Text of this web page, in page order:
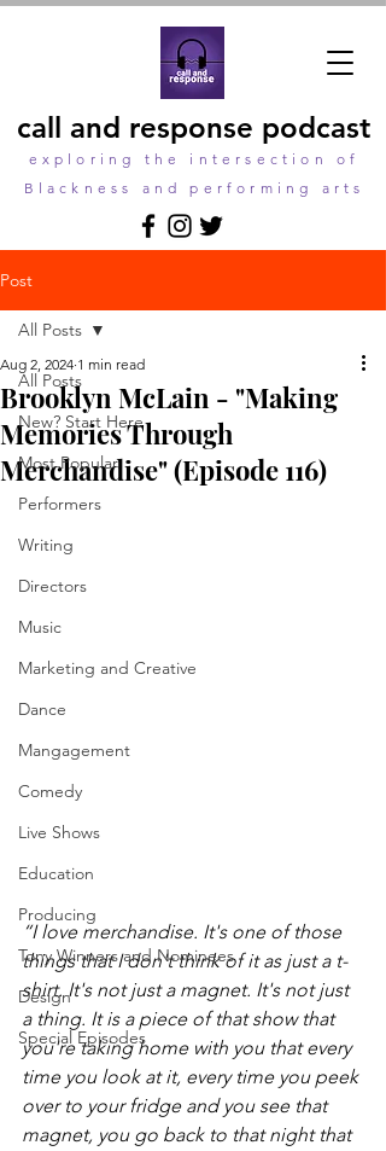
call and response podcast
exploring the intersection of
Blackness and performing arts
Post
All Posts
New? Start Here
Most Popular
Performers
Writing
Directors
Music
Marketing and Creative
Dance
Mangagement
Comedy
Live Shows
Education
Producing
Tony Winners and Nominees
Design
Special Episodes
All Posts
Brooklyn McLain - "Making
Memories Through
Merchandise" (Episode 116)
Aug 2, 2024 1 min read
“I love merchandise. It's one of those
things that I don't think of it as just a t-
shirt. It's not just a magnet. It's not just
a thing. It is a piece of that show that
you're taking home with you that every
time you look at it, every time you peek
over to your fridge and you see that
magnet, you go back to that night that